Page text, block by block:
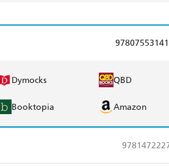
Dymocks QBD
Booktopia Amazon